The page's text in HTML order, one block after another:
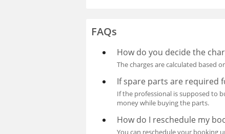
FAQs
How do you decide the
The charges are calculated based
If spare parts are required
If the professional is supposed to
money while buying the parts.
How do I reschedule my
You can reschedule your booking